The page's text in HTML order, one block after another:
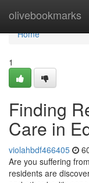
olivebookmarks
Home
Home
1
Finding
Care in
violahbdf466405
Are you suffering
residents are